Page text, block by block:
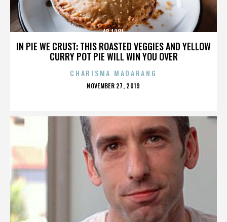
IN PIE WE CRUST: THIS ROASTED VEGGIES AND YELLOW
CURRY POT PIE WILL WIN YOU OVER
AB 1081
CHARISMA MADARANG
POSTED
NOVEMBER 27, 2019